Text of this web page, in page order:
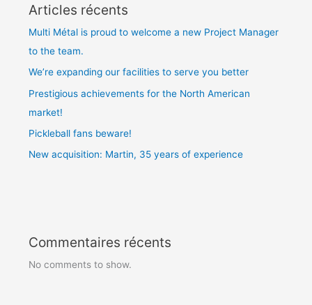
Articles récents
Multi Métal is proud to welcome a new Project Manager
to the team.
We’re expanding our facilities to serve you better
Prestigious achievements for the North American
market!
Pickleball fans beware!
New acquisition: Martin, 35 years of experience
Commentaires récents
No comments to show.